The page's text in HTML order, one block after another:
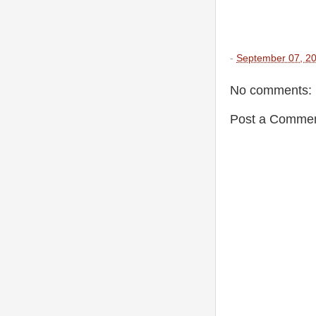
- September 07,
No comments:
Post a